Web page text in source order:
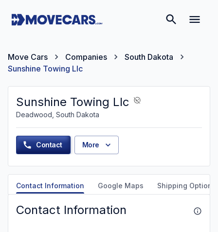
Move Cars Companies
South Dakota
Sunshine Towing Llc
Sunshine Towing Llc
Deadwood, South Dakota
Contact More
Contact Information Google Maps Shipping Options
Contact Information